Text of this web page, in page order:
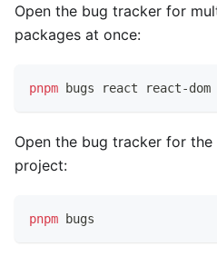
Open the bug tracker for
packages at once:
pnpm bugs react react-dom
Open the bug tracker for the
project:
pnpm bugs